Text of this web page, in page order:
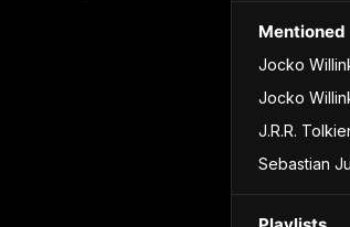
Mentioned
Jocko
Jocko
J.R.R.
Sebastian